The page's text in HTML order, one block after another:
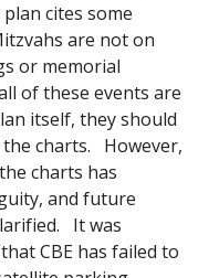
cites some
are not on
or memorial
of these events are
itself, they should
charts. However,
charts has
and future
It was
CBE has failed to